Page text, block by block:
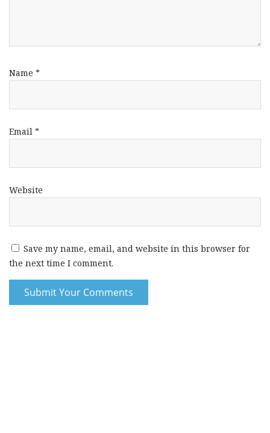
Name *
Email *
Website
Save my name, email, and website in this browser for
the next time I comment.